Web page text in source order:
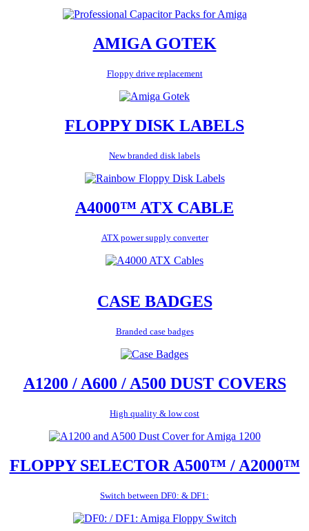
AMIGA GOTEK
Floppy drive replacement
FLOPPY DISK LABELS
New branded disk labels
A4000™ ATX CABLE
ATX power supply converter
CASE BADGES
Branded case badges
A1200 / A600 / A500 DUST COVERS
High quality & low cost
FLOPPY SELECTOR A500™ / A2000™
Switch between DF0: & DF1: